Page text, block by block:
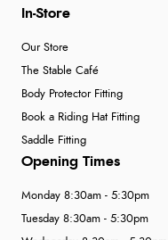
In-Store
Our Store
The Stable Café
Body Protector Fitting
Book a Riding Hat Fitting
Saddle Fitting
Opening Times
Monday 8:30am - 5:30pm
Tuesday 8:30am - 5:30pm